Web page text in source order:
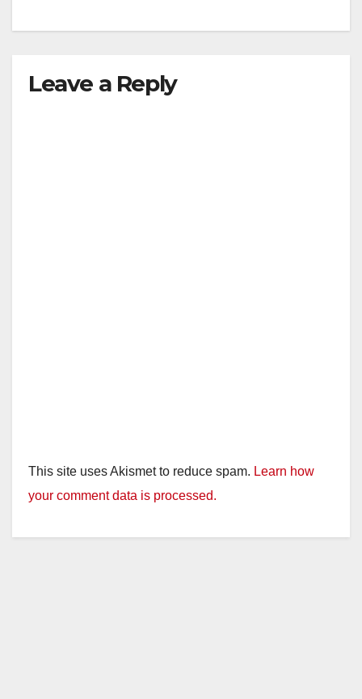
Leave a Reply
This site uses Akismet to reduce spam. Learn how
your comment data is processed.